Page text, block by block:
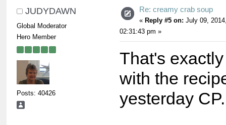
JUDYDAWN
Global Moderator
Hero Member
Posts: 40426
Re: creamy crab soup
« Reply #5 on: July 09,
02:31:43 pm »
That's
with the
yesterday